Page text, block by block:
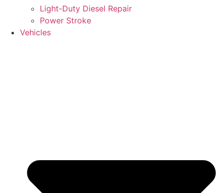
Light-Duty Diesel Repair
Power Stroke
Vehicles